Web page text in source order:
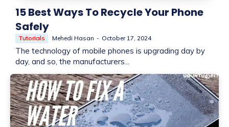
15 Best Ways To Recycle Your Phone
Safely
Tutorials Mehedi Hasan - October 17, 2024
The technology of mobile phones is upgrading day by
day, and so, the manufacturers...